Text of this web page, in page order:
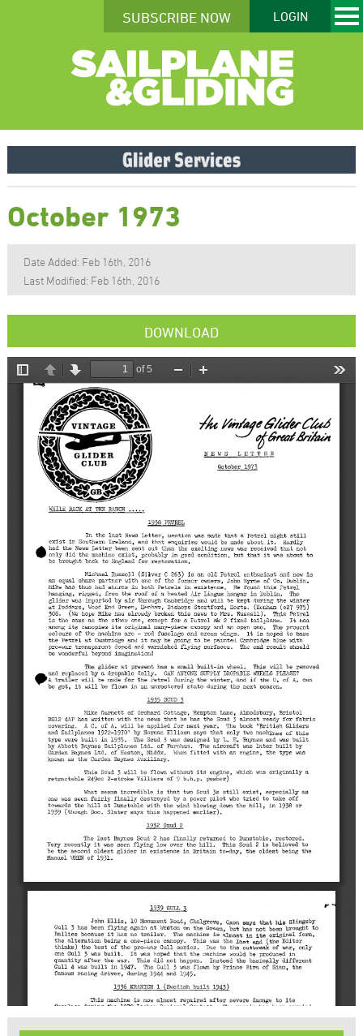
SUBSCRIBE NOW LOGIN
October 1973
Date Added: Feb 16th, 2016
Last Modified: Feb 16th, 2016
DOWNLOAD